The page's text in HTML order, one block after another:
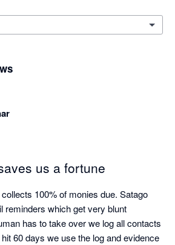
us a fortune
100% of monies due. Satago
reminders which get very blunt
has to take over we log all contacts
60 days we use the log and evidence